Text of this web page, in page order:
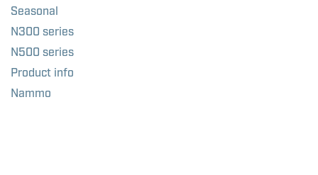
Seasonal
N300 series
N500 series
Product info
Nammo